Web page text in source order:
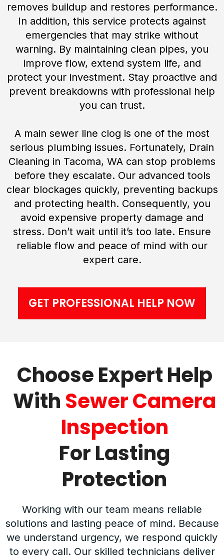
removes buildup and restores performance.
In addition, this service protects against
emergencies that may strike without
warning. By maintaining clean pipes, you
improve flow, extend system life, and
protect your investment. Stay proactive and
prevent breakdowns with professional help
you can trust.
A main sewer line clog is one of the most
serious plumbing issues. Fortunately, Drain
Cleaning in Tacoma, WA can stop problems
before they escalate. Our advanced tools
clear blockages quickly, preventing backups
and protecting health. Consequently, you
avoid expensive property damage and
stress. Don’t wait until it’s too late. Ensure
reliable flow and peace of mind with our
expert care.
GET PROFESSIONAL HELP NOW
Choose Expert Help
With Sewer Camera
Inspection
For Lasting
Protection
Working with our team means reliable
solutions and lasting peace of mind. Because
we understand urgency, we respond quickly
to every call. Our skilled technicians deliver